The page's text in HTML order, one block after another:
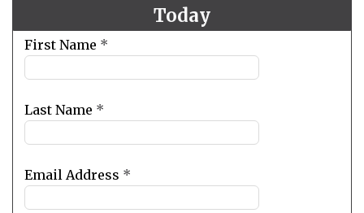
Today
Leave
this
field
blank
First Name *
Last Name *
Email Address *